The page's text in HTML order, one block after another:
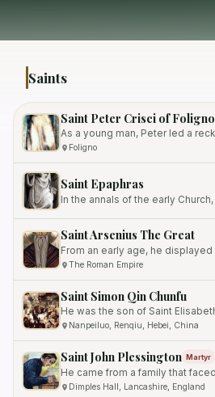
Saints
Saint Peter Crisci of Foligno
Foligno
Saint Epaphras
Saint Arsenius The Great
The Roman Empire
Saint Simon Qin Chunfu
Nanpeiluo, Renqiu, Hebei, China
Saint John Plessington Martyr
Dimples Hall, Lancashire, England